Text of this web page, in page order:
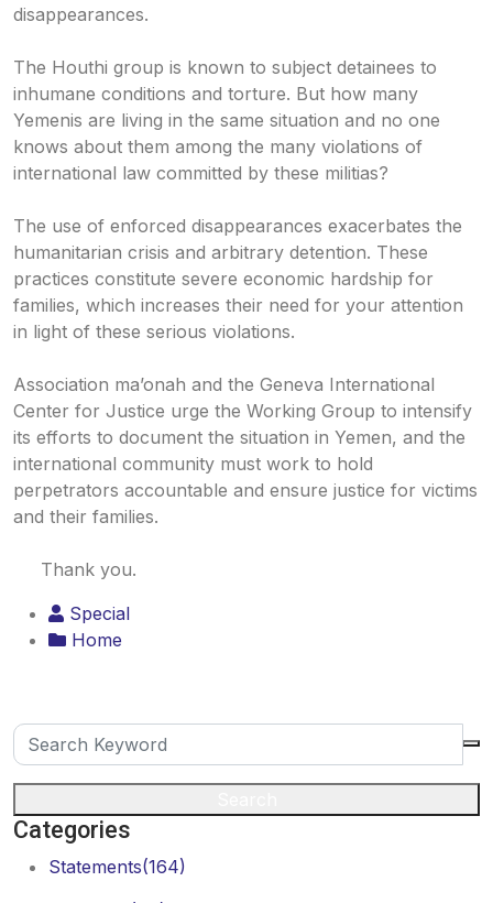
disappearances.
The Houthi group is known to subject detainees to
inhumane conditions and torture. But how many
Yemenis are living in the same situation and no one
knows about them among the many violations of
international law committed by these militias?
The use of enforced disappearances exacerbates the
humanitarian crisis and arbitrary detention. These
practices constitute severe economic hardship for
families, which increases their need for your attention
in light of these serious violations.
Association ma’onah and the Geneva International
Center for Justice urge the Working Group to intensify
its efforts to document the situation in Yemen, and the
international community must work to hold
perpetrators accountable and ensure justice for victims
and their families.
Thank you.
Special
Home
Categories
Statements(164)